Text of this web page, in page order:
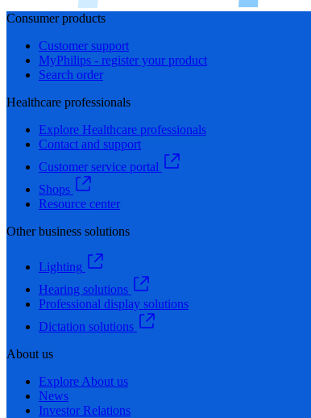
Consumer products
Customer support
MyPhilips - register your product
Search order
Healthcare professionals
Explore Healthcare professionals
Contact and support
Customer service portal
Shops
Resource center
Other business solutions
Lighting
Hearing solutions
Professional display solutions
Dictation solutions
About us
Explore About us
News
Investor Relations